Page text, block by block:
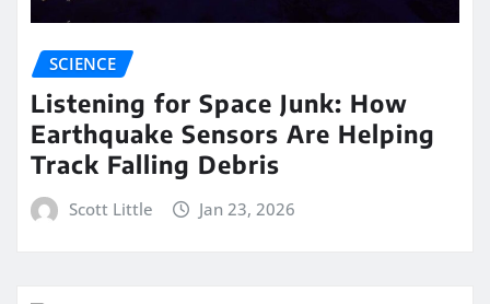
SCIENCE
Listening for Space Junk: How
Earthquake Sensors Are Helping
Track Falling Debris
Scott Little Jan 23, 2026